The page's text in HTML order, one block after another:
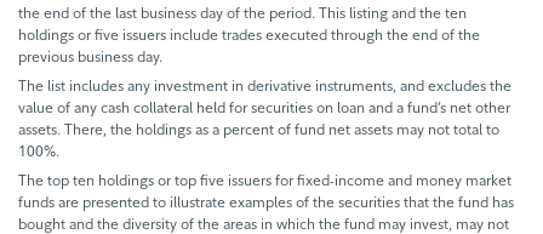
the end of the last business day of the period. This listing and the ten
holdings or five issuers include trades executed through the end of the
previous business day.
The list includes any investment in derivative instruments, and excludes the
value of any cash collateral held for securities on loan and a fund’s net other
assets. There, the holdings as a percent of fund net assets may not total to
100%.
The top ten holdings or top five issuers for fixed-income and money market
funds are presented to illustrate examples of the securities that the fund has
bought and the diversity of the areas in which the fund may invest, may not